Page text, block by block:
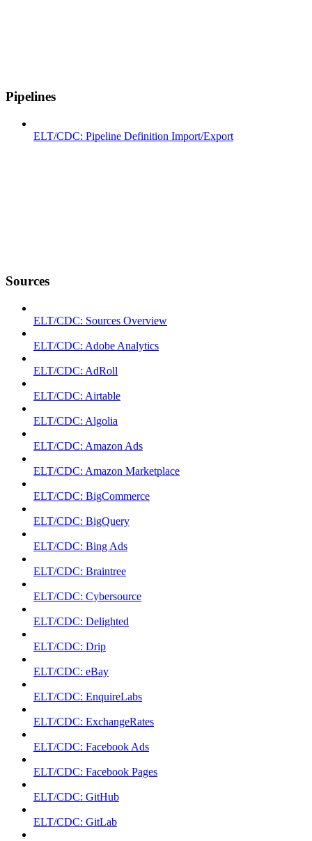
Pipelines
ELT/CDC: Pipeline Definition Import/Export
Sources
ELT/CDC: Sources Overview
ELT/CDC: Adobe Analytics
ELT/CDC: AdRoll
ELT/CDC: Airtable
ELT/CDC: Algolia
ELT/CDC: Amazon Ads
ELT/CDC: Amazon Marketplace
ELT/CDC: BigCommerce
ELT/CDC: BigQuery
ELT/CDC: Bing Ads
ELT/CDC: Braintree
ELT/CDC: Cybersource
ELT/CDC: Delighted
ELT/CDC: Drip
ELT/CDC: eBay
ELT/CDC: EnquireLabs
ELT/CDC: ExchangeRates
ELT/CDC: Facebook Ads
ELT/CDC: Facebook Pages
ELT/CDC: GitHub
ELT/CDC: GitLab